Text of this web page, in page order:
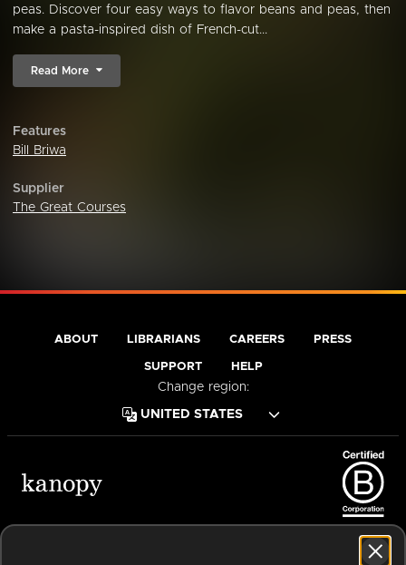
peas. Discover four easy ways to flavor beans and peas, then
make a pasta-inspired dish of French-cut...
Read More
Features
Bill Briwa
Supplier
The Great Courses
ABOUT LIBRARIANS CAREERS PRESS
SUPPORT HELP
Change region: